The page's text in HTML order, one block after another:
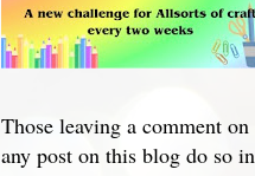
Those leaving a comment on
any post on this blog do so in